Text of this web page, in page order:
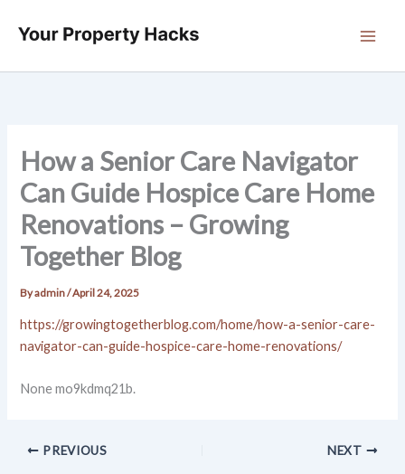
How a Senior Care Navigator
Can Guide Hospice Care Home
Renovations – Growing
Together Blog
Byadmin/April 24, 2025
https://growingtogetherblog.com/home/how-a-senior-care-
navigator-can-guide-hospice-care-home-renovations/
None mo9kdmq21b.
PREVIOUS NEXT